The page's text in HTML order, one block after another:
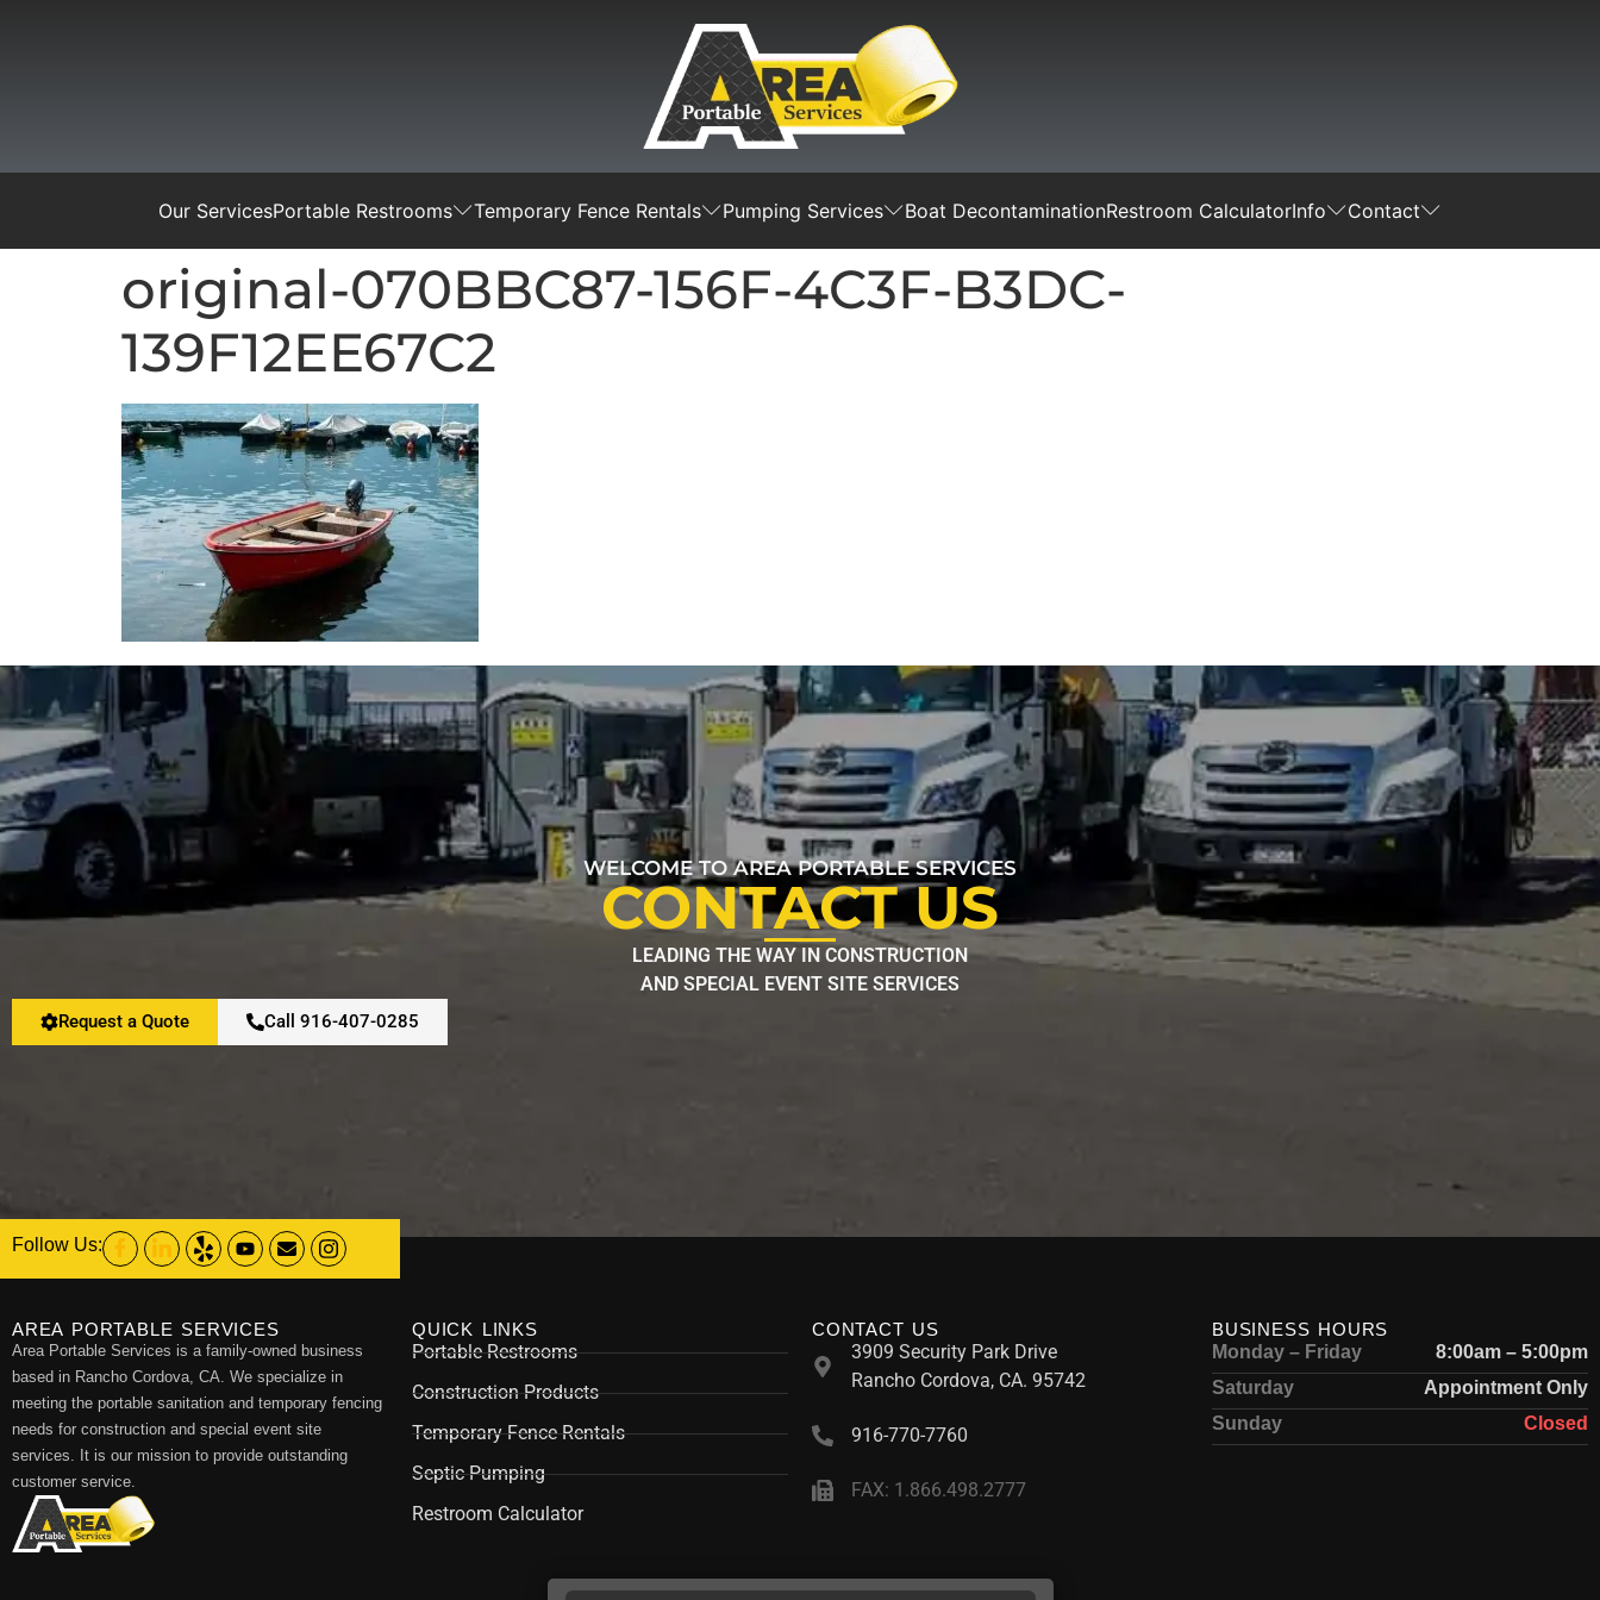
Our ServicesPortable Restrooms Temporary Fence Rentals Pumping Services Boat DecontaminationRestroom CalculatorInfo Contact
original-070BBC87-156F-4C3F-B3DC-
139F12EE67C2
WELCOME TO AREA PORTABLE SERVICES
CONTACT US
LEADING THE WAY IN CONSTRUCTION
AND SPECIAL EVENT SITE SERVICES
Request a Quote Call 916-407-0285
Follow Us:
AREA PORTABLE SERVICES
Area Portable Services is a family-owned business
based in Rancho Cordova, CA. We specialize in
meeting the portable sanitation and temporary fencing
needs for construction and special event site
services. It is our mission to provide outstanding
customer service.
QUICK LINKS
Portable Restrooms
Construction Products
Temporary Fence Rentals
Septic Pumping
Restroom Calculator
CONTACT US
3909 Security Park Drive
Rancho Cordova, CA. 95742
916-770-7760
FAX: 1.866.498.2777
BUSINESS HOURS
Monday – Friday
8:00am – 5:00pm
Saturday
Appointment Only
Sunday
Closed